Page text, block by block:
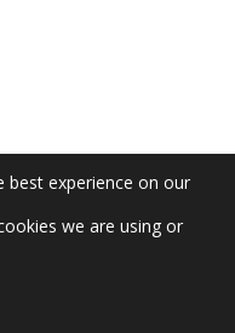
Health
Imbalance vs.
best experience on our
we are using or